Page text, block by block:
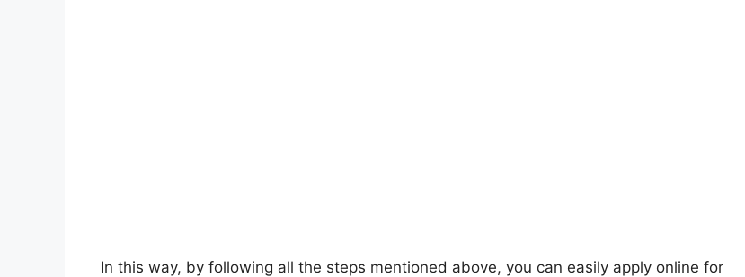
In this way, by following all the steps mentioned above, you can easily apply online for